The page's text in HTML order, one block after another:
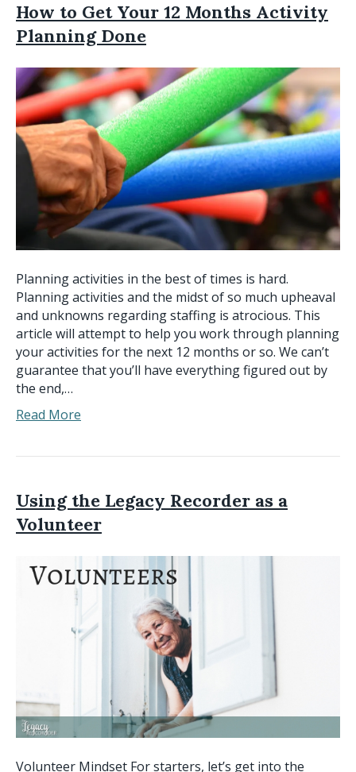
How to Get Your 12 Months Activity
Planning Done
Planning activities in the best of times is hard.
Planning activities and the midst of so much upheaval
and unknowns regarding staffing is atrocious. This
article will attempt to help you work through planning
your activities for the next 12 months or so. We can’t
guarantee that you’ll have everything figured out by
the end,…
Read More
Using the Legacy Recorder as a
Volunteer
Volunteer Mindset For starters, let’s get into the